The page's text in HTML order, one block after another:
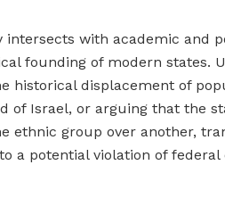
intersects with academic and
founding of modern states.
historical displacement of
of Israel, or arguing that the
ethnic group over another,
a potential violation of federal